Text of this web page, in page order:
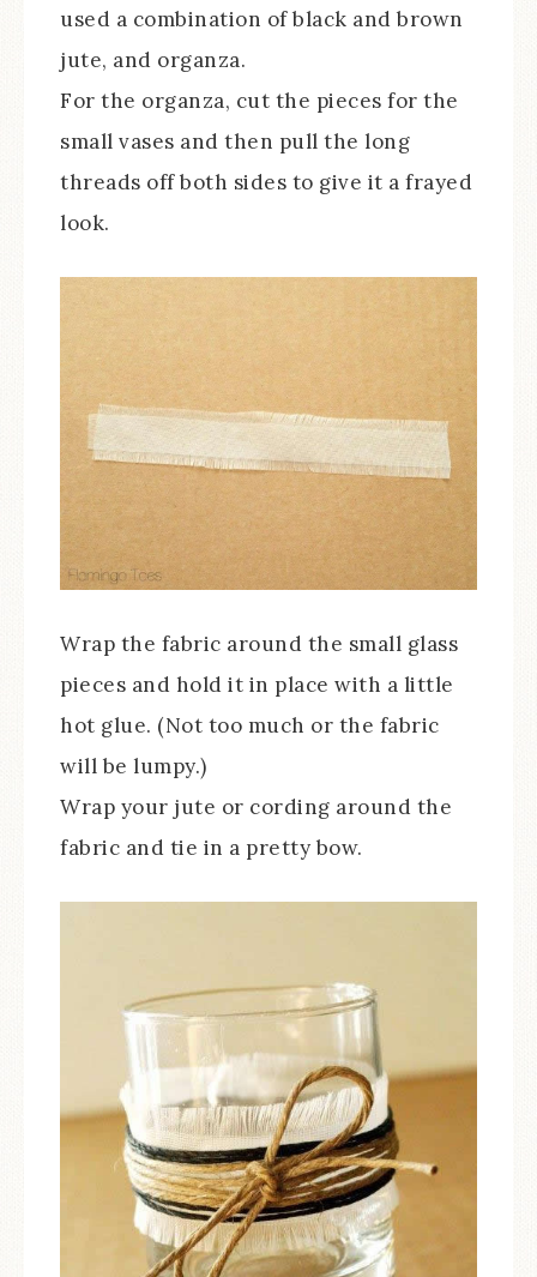
used a combination of black and brown
jute, and organza.
For the organza, cut the pieces for the
small vases and then pull the long
threads off both sides to give it a frayed
look.
Wrap the fabric around the small glass
pieces and hold it in place with a little
hot glue. (Not too much or the fabric
will be lumpy.)
Wrap your jute or cording around the
fabric and tie in a pretty bow.